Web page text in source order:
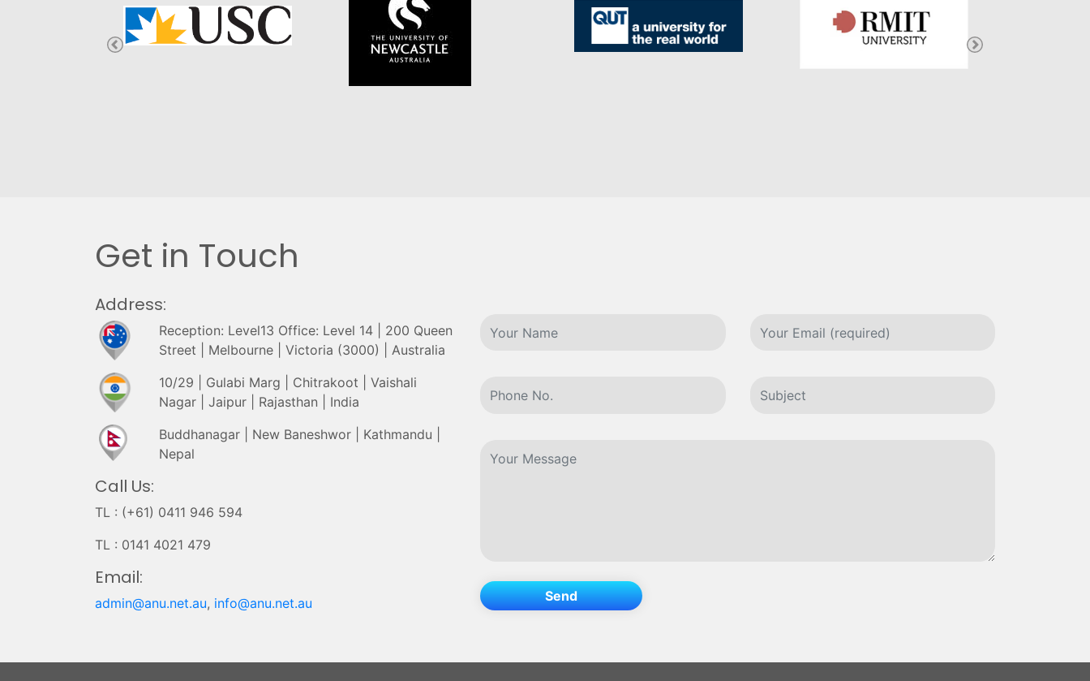
Get in Touch
Address:
Reception: Level13 Office: Level 14 | 200 Queen
Street | Melbourne | Victoria (3000) | Australia
10/29 | Gulabi Marg | Chitrakoot | Vaishali
Nagar | Jaipur | Rajasthan | India
Buddhanagar | New Baneshwor | Kathmandu |
Nepal
Call Us:
TL : (+61) 0411 946 594
TL : 0141 4021 479
Email:
admin@anu.net.au, info@anu.net.au